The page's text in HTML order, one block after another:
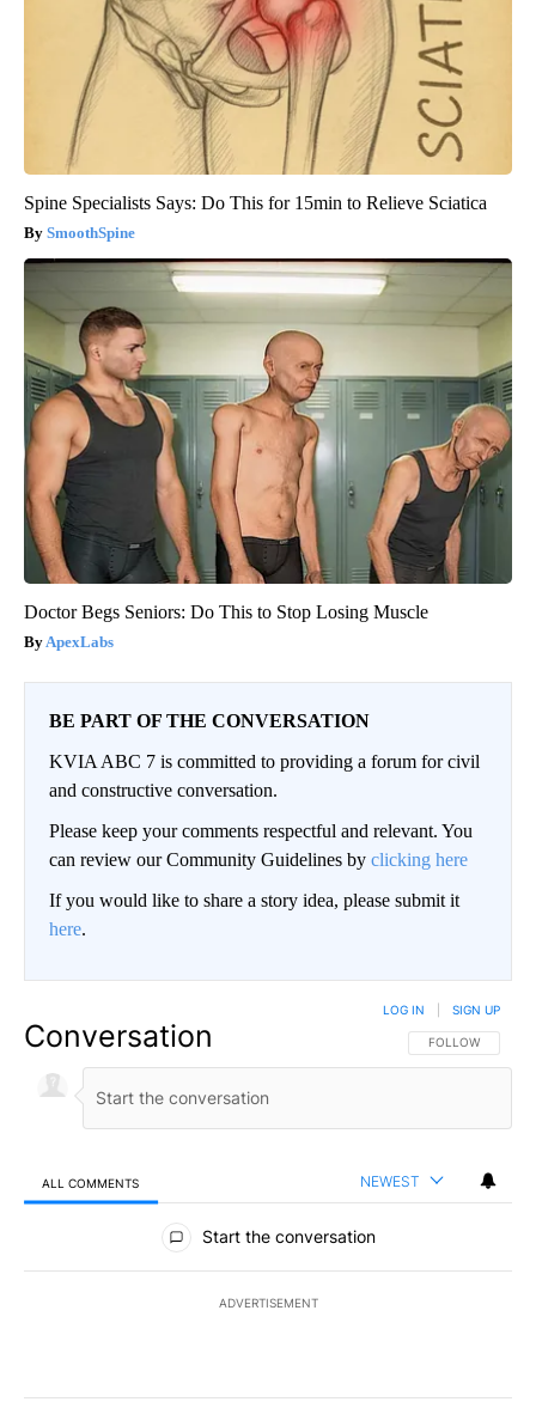
Spine Specialists Says: Do This for 15min to Relieve Sciatica
SmoothSpine
Doctor Begs Seniors: Do This to Stop Losing Muscle
ApexLabs
BE PART OF THE CONVERSATION
KVIA ABC 7 is committed to providing a forum for civil
and constructive conversation.
Please keep your comments respectful and relevant. You
can review our Community Guidelines by clicking here
If you would like to share a story idea, please submit it
here.
Conversation FOLLOW THIS
FOLLOW
LOG IN SIGN UP
ALL COMMENTS NEWEST
All Comments
Start the conversation
ADVERTISEMENT